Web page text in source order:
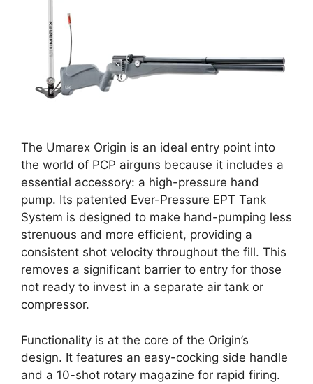
The Umarex Origin is an ideal entry point into
the world of PCP airguns because it includes a
essential accessory: a high-pressure hand
pump. Its patented Ever-Pressure EPT Tank
System is designed to make hand-pumping less
strenuous and more efficient, providing a
consistent shot velocity throughout the fill. This
removes a significant barrier to entry for those
not ready to invest in a separate air tank or
compressor.
Functionality is at the core of the Origin’s
design. It features an easy-cocking side handle
and a 10-shot rotary magazine for rapid firing.